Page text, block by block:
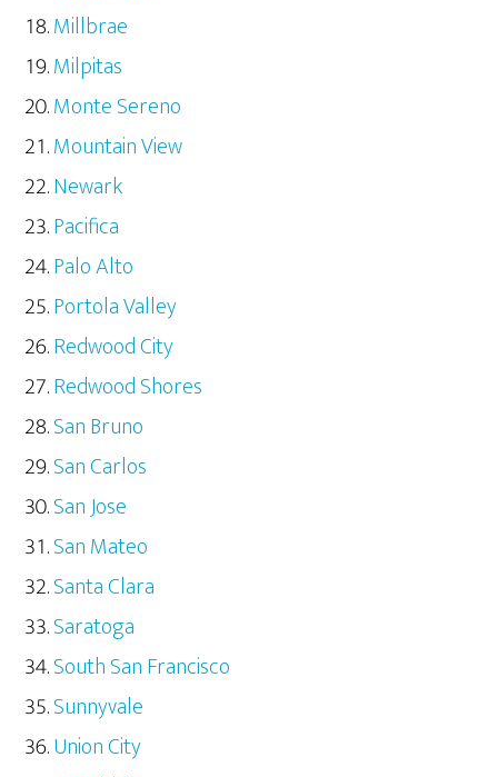
Millbrae
Milpitas
Monte Sereno
Mountain View
Newark
Pacifica
Palo Alto
Portola Valley
Redwood City
Redwood Shores
San Bruno
San Carlos
San Jose
San Mateo
Santa Clara
Saratoga
South San Francisco
Sunnyvale
Union City